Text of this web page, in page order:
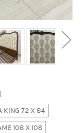
KING 72 X 84
108 X 108